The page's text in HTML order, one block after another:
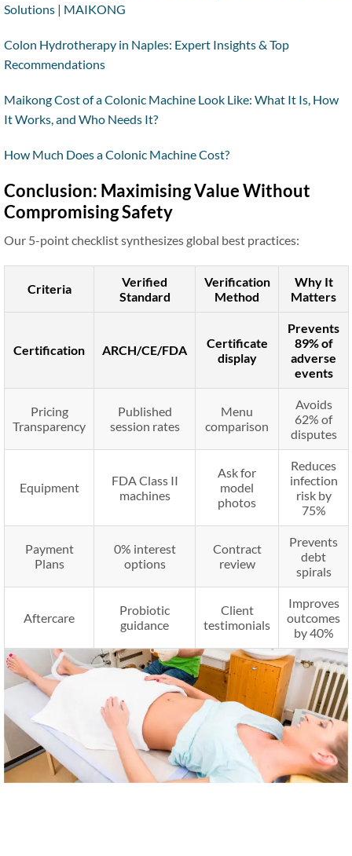
Solutions | MAIKONG
Colon Hydrotherapy in Naples: Expert Insights & Top
Recommendations
Maikong Cost of a Colonic Machine Look Like: What It Is, How
It Works, and Who Needs It?
How Much Does a Colonic Machine Cost?
Conclusion: Maximising Value Without
Compromising Safety
Our 5-point checklist synthesizes global best practices:
Criteria
Verified
Standard
Verification
Method
Why It
Matters
Certification ARCH/CE/FDA
Certificate
display
Prevents
89% of
adverse
events
Pricing
Transparency
Published
session rates
Menu
comparison
Avoids
62% of
disputes
Equipment
FDA Class II
machines
Ask for
model
photos
Reduces
infection
risk by
75%
Payment
Plans
0% interest
options
Contract
review
Prevents
debt
spirals
Aftercare
Probiotic
guidance
Client
testimonials
Improves
outcomes
by 40%